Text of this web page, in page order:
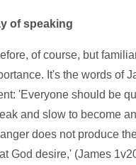
of speaking
of course, but
It's the words of
'Everyone should be
and slow to become
does not produce
God desire,' (James